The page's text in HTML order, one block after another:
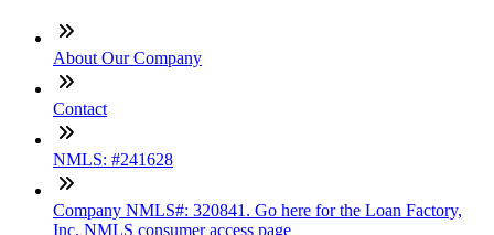
About Our Company
Contact
NMLS: #241628
Company NMLS#: 320841. Go here for the Loan Factory,
Inc. NMLS consumer access page